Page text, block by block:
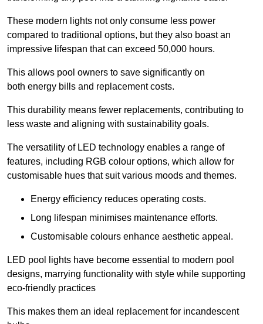
These modern lights not only consume less power
compared to traditional options, but they also boast an
impressive lifespan that can exceed 50,000 hours.
This allows pool owners to save significantly on
both energy bills and replacement costs.
This durability means fewer replacements, contributing to
less waste and aligning with sustainability goals.
The versatility of LED technology enables a range of
features, including RGB colour options, which allow for
customisable hues that suit various moods and themes.
Energy efficiency reduces operating costs.
Long lifespan minimises maintenance efforts.
Customisable colours enhance aesthetic appeal.
LED pool lights have become essential to modern pool
designs, marrying functionality with style while supporting
eco-friendly practices
This makes them an ideal replacement for incandescent